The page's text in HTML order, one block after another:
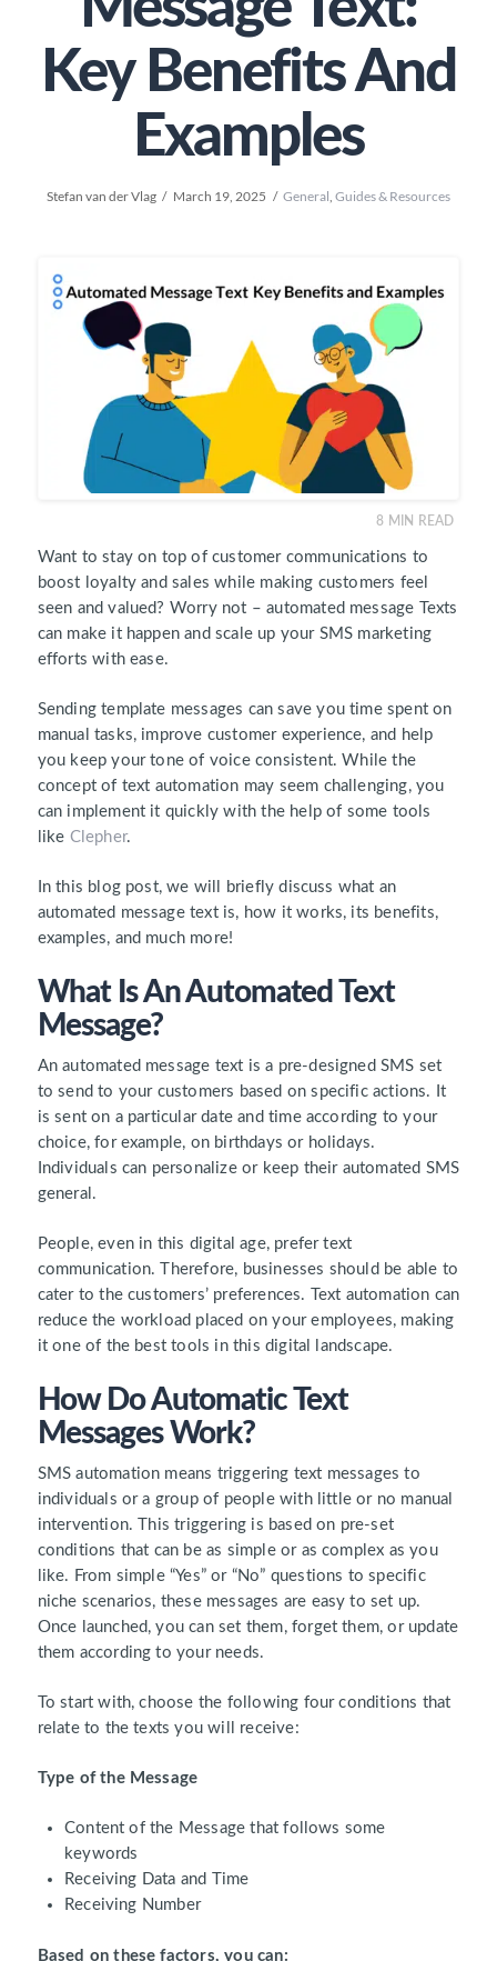
Key Benefits And
Examples
Stefan van der Vlag March 19, 2025 General ,Guides & Resources
8 MIN READ
Want to stay on top of customer communications to
boost loyalty and sales while making customers feel
seen and valued? Worry not – automated message Texts
can make it happen and scale up your SMS marketing
efforts with ease.
Sending template messages can save you time spent on
manual tasks, improve customer experience, and help
you keep your tone of voice consistent. While the
concept of text automation may seem challenging, you
can implement it quickly with the help of some tools
like Clepher.
In this blog post, we will briefly discuss what an
automated message text is, how it works, its benefits,
examples, and much more!
What Is An Automated Text
Message?
An automated message text is a pre-designed SMS set
to send to your customers based on specific actions. It
is sent on a particular date and time according to your
choice, for example, on birthdays or holidays.
Individuals can personalize or keep their automated SMS
general.
People, even in this digital age, prefer text
communication. Therefore, businesses should be able to
cater to the customers’ preferences. Text automation can
reduce the workload placed on your employees, making
it one of the best tools in this digital landscape.
How Do Automatic Text
Messages Work?
SMS automation means triggering text messages to
individuals or a group of people with little or no manual
intervention. This triggering is based on pre-set
conditions that can be as simple or as complex as you
like. From simple “Yes” or “No” questions to specific
niche scenarios, these messages are easy to set up.
Once launched, you can set them, forget them, or update
them according to your needs.
To start with, choose the following four conditions that
relate to the texts you will receive:
Type of the Message
Content of the Message that follows some
keywords
Receiving Data and Time
Receiving Number
Based on these factors, you can: